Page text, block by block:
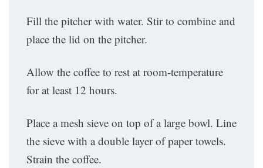
Fill the pitcher with water. Stir to combine and
place the lid on the pitcher.
Allow the coffee to rest at room-temperature
for at least 12 hours.
Place a mesh sieve on top of a large bowl. Line
the sieve with a double layer of paper towels.
Strain the coffee.